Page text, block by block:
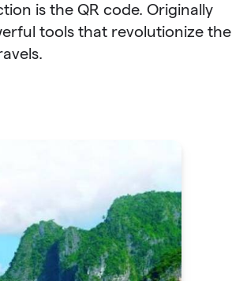
is the QR code. Originally
tools that revolutionize the